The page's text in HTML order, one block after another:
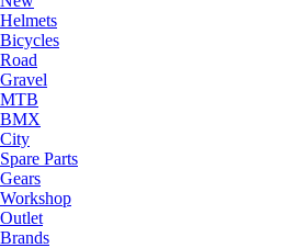
Helmets
Bicycles
Road
Gravel
MTB
BMX
City
Spare Parts
Gears
Workshop
Outlet
Brands